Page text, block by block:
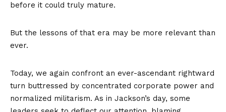
before it could truly mature.
But the lessons of that era may be more relevant than
ever.
Today, we again confront an ever-ascendant rightward
turn buttressed by concentrated corporate power and
normalized militarism. As in Jackson’s day, some